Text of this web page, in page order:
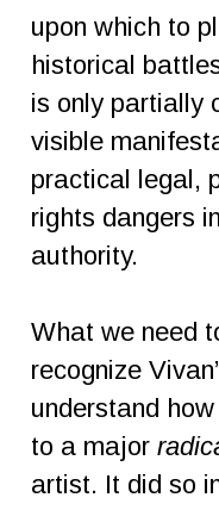
upon which to
historical
is only partially
visible
practical legal,
rights dangers
authority.
What we need
recognize
understand
to a major
artist. It did so